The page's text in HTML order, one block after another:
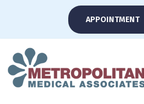
APPOINTMENT